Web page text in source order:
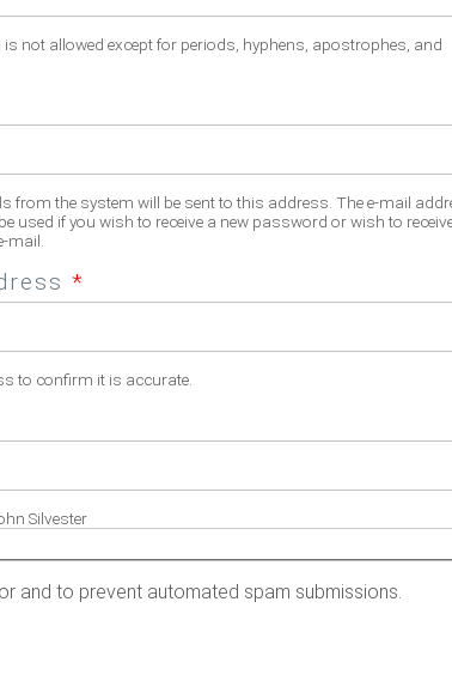
not allowed except for periods, hyphens, apostrophes, and
from the system will be sent to this address. The e-mail
used if you wish to receive a new password or wish to
mail.
*
to confirm it is accurate.
Silvester
and to prevent automated spam submissions.